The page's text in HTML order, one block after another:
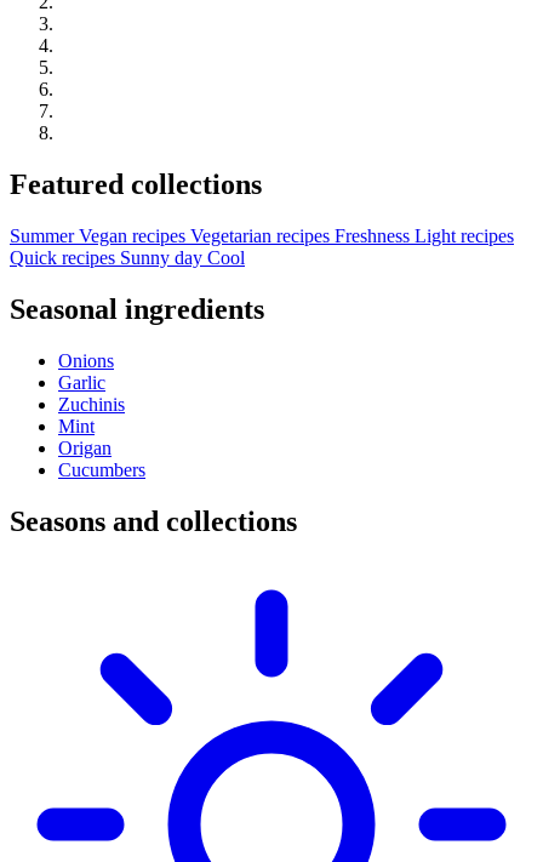
Featured collections
Summer Vegan recipes Vegetarian recipes Freshness Light recipes
Quick recipes Sunny day Cool
Seasonal ingredients
Onions
Garlic
Zuchinis
Mint
Origan
Cucumbers
Seasons and collections